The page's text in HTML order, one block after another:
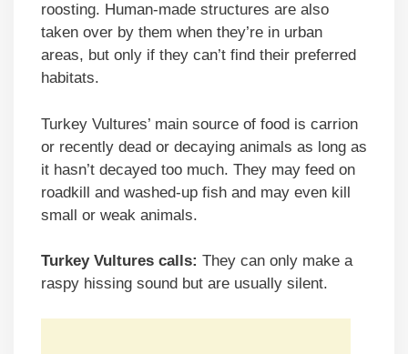
roosting. Human-made structures are also
taken over by them when they’re in urban
areas, but only if they can’t find their preferred
habitats.
Turkey Vultures’ main source of food is carrion
or recently dead or decaying animals as long as
it hasn’t decayed too much. They may feed on
roadkill and washed-up fish and may even kill
small or weak animals.
Turkey Vultures calls: They can only make a
raspy hissing sound but are usually silent.